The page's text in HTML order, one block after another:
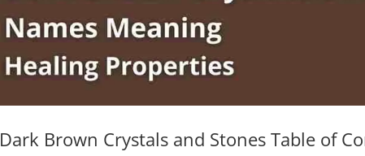
Dark Brown Crystals and Stones Table of